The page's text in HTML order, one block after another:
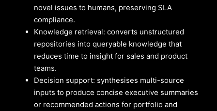
novel issues to humans, preserving SLA
compliance.
Knowledge retrieval: converts unstructured
repositories into queryable knowledge that
reduces time to insight for sales and product
teams.
Decision support: synthesises multi-source
inputs to produce concise executive summaries
or recommended actions for portfolio and